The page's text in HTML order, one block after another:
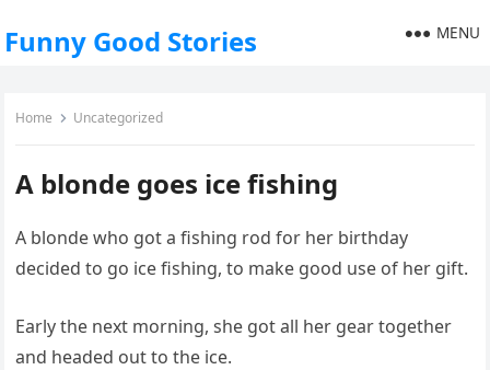
Funny Good Stories MENU
Home Uncategorized
A blonde goes ice fishing
A blonde who got a fishing rod for her birthday
decided to go ice fishing, to make good use of her gift.
Early the next morning, she got all her gear together
and headed out to the ice.